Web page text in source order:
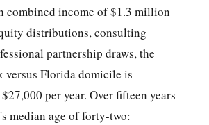
combined income of $1.3 million
distributions, consulting
partnership draws, the
versus Florida domicile is
per year. Over fifteen years
median age of forty-two: